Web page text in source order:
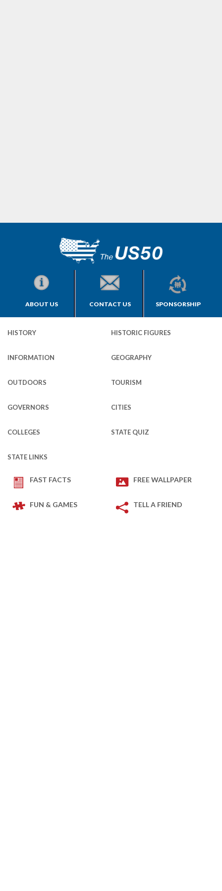
ABOUT US CONTACT US SPONSORSHIP
HISTORY HISTORIC FIGURES
INFORMATION GEOGRAPHY
OUTDOORS TOURISM
GOVERNORS CITIES
COLLEGES STATE QUIZ
STATE LINKS
FAST FACTS FREE WALLPAPER
FUN & GAMES TELL A FRIEND